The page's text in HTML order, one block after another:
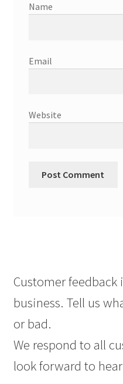
Name
Email
Website
Customer
business. Tell us
or bad.
We respond to all
look forward to